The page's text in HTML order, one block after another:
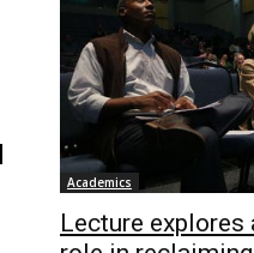
Academics
Lecture explores